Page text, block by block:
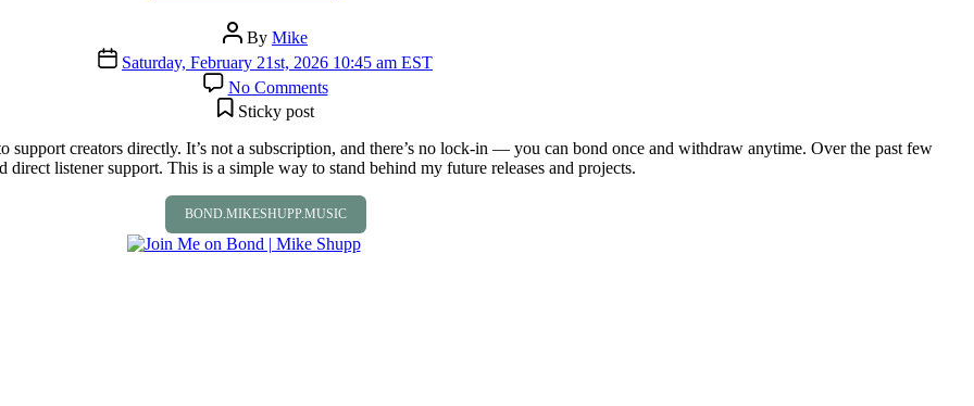
Post
author
By Mike
Post
date
Saturday, February 21st, 2026 10:45 am EST
No Commentson
Join
Bond
Sticky post
creators directly. It’s not a subscription, and there’s no lock-in — you can bond once and withdraw anytime. Over the past few
listener support. This is a simple way to stand behind my future releases and projects.
BOND.MIKESHUPP.MUSIC